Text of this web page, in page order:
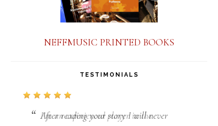
NEFFMUSIC PRINTED BOOKS
TESTIMONIALS
After reading your story I will never